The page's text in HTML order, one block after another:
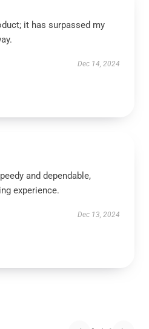
it has surpassed my
Dec 14, 2024
and dependable,
experience.
Dec 13, 2024